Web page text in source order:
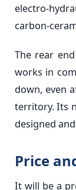
electro-
carbon-
The rear
works in
down, even
territory. Its
designed
Price
It will be a